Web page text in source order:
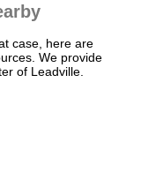
case, here are
We provide
of Leadville.